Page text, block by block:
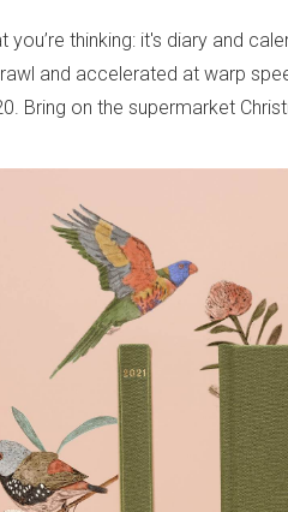
you’re thinking: it's diary and
and accelerated at warp
Bring on the supermarket